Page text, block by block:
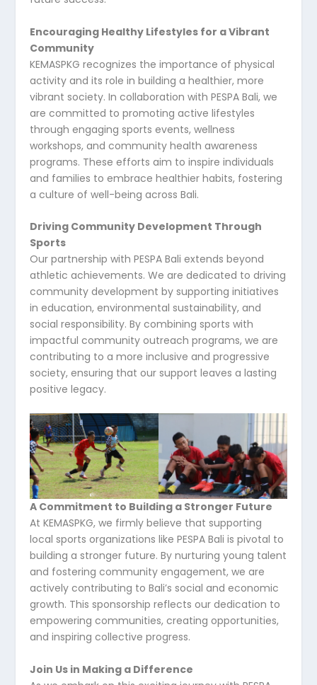
Encouraging Healthy Lifestyles for a Vibrant
Community
KEMASPKG recognizes the importance of physical
activity and its role in building a healthier, more
vibrant society. In collaboration with PESPA Bali, we
are committed to promoting active lifestyles
through engaging sports events, wellness
workshops, and community health awareness
programs. These efforts aim to inspire individuals
and families to embrace healthier habits, fostering
a culture of well-being across Bali.
Driving Community Development Through
Sports
Our partnership with PESPA Bali extends beyond
athletic achievements. We are dedicated to driving
community development by supporting initiatives
in education, environmental sustainability, and
social responsibility. By combining sports with
impactful community outreach programs, we are
contributing to a more inclusive and progressive
society, ensuring that our support leaves a lasting
positive legacy.
A Commitment to Building a Stronger Future
At KEMASPKG, we firmly believe that supporting
local sports organizations like PESPA Bali is pivotal to
building a stronger future. By nurturing young talent
and fostering community engagement, we are
actively contributing to Bali’s social and economic
growth. This sponsorship reflects our dedication to
empowering communities, creating opportunities,
and inspiring collective progress.
Join Us in Making a Difference